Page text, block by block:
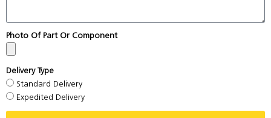
Photo Of Part Or Component
Delivery Type
Standard Delivery
Expedited Delivery